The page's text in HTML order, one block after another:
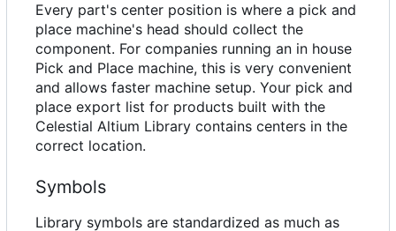
Every part's center position is where a pick and
place machine's head should collect the
component. For companies running an in house
Pick and Place machine, this is very convenient
and allows faster machine setup. Your pick and
place export list for products built with the
Celestial Altium Library contains centers in the
correct location.
Symbols
Library symbols are standardized as much as